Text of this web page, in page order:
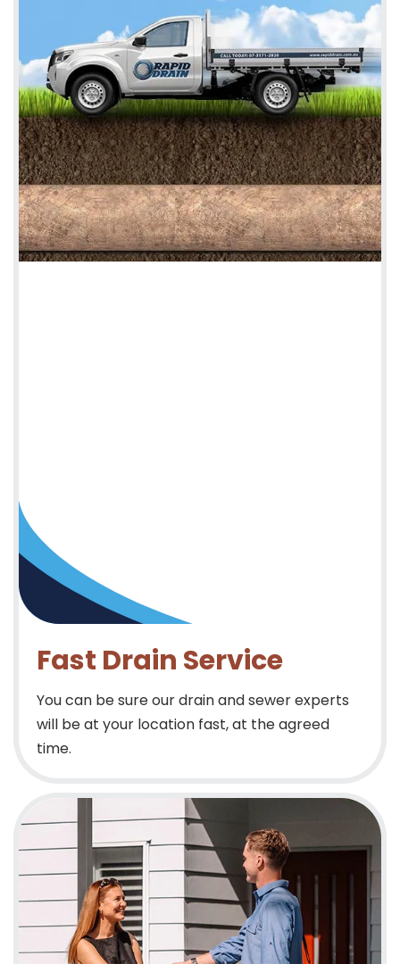
Fast Drain Service
You can be sure our drain and sewer experts
will be at your location fast, at the agreed
time.